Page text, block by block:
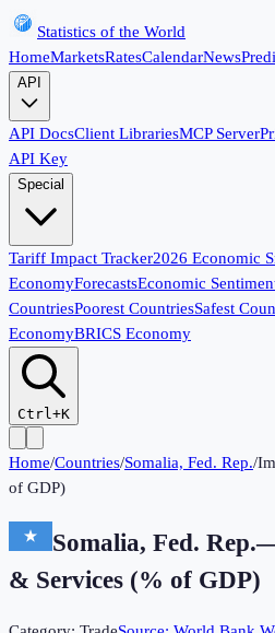
Statistics of the World
HomeMarketsRatesCalendarNews
API
API DocsClient LibrariesMCP Server
API Key
Special
Tariff Impact Tracker2026 Economic
EconomyForecastsEconomic
CountriesPoorest CountriesSafest
EconomyBRICS Economy
Ctrl+K
Home/Countries/Somalia, Fed. Rep./
of GDP)
Somalia, Fed. Rep.
& Services (% of GDP)